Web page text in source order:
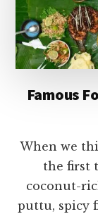
Famous
When we
the first
coconut-
puttu, spicy